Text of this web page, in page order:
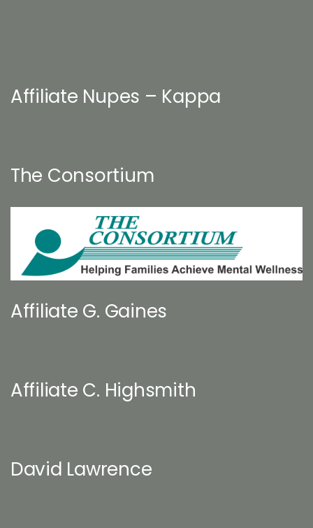
Affiliate Nupes – Kappa
The Consortium
Affiliate G. Gaines
Affiliate C. Highsmith
David Lawrence